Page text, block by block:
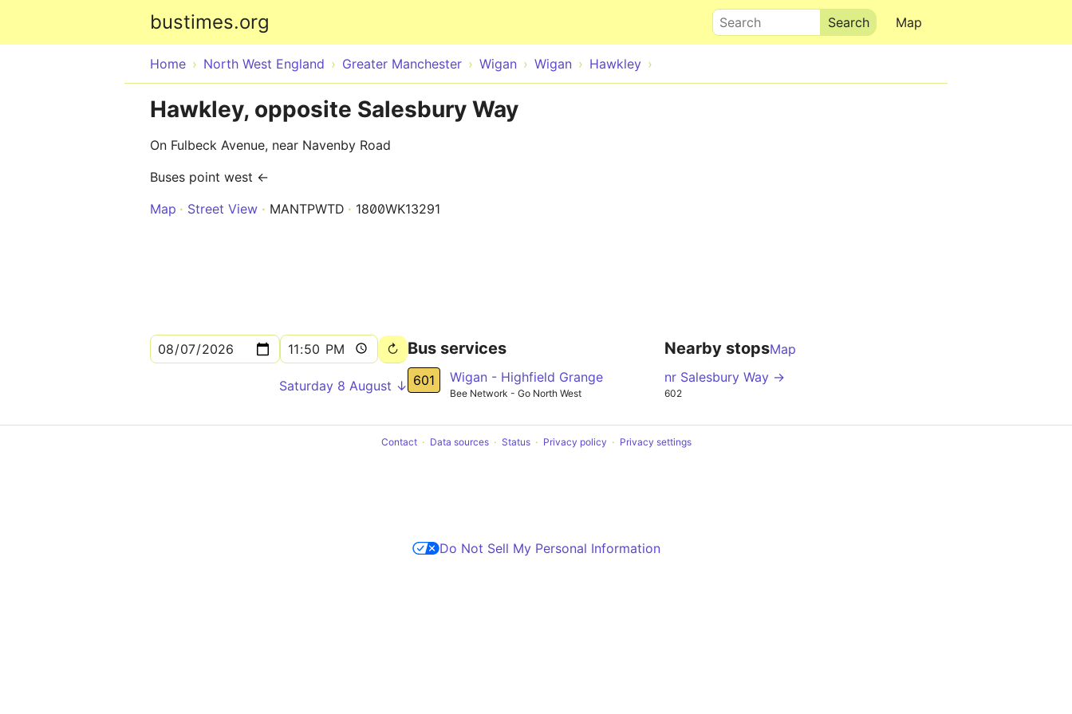
bustimes.org Map
Search
Home North West England Greater Manchester Wigan Wigan Hawkley
Hawkley, opposite Salesbury Way
On Fulbeck Avenue, near Navenby Road
Buses point west ←
Map
Street View MANTPWTD 1800WK13291
Saturday 8 August ↓
Bus services
601 Wigan - Highfield Grange
Bee Network - Go North West
Nearby stopsMap
nr Salesbury Way →
602
Contact Data sources Status Privacy policy Privacy settings
Do Not Sell My Personal Information